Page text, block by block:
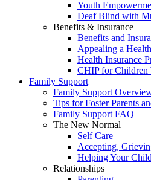
Youth
Deaf Blind with
Benefits & Insurance
Benefits and
Appealing a
Health Insurance
CHIP for Children
Family Support
Family Support
Tips for Foster Parents
Family Support FAQ
The New Normal
Self Care
Accepting,
Helping Your
Relationships